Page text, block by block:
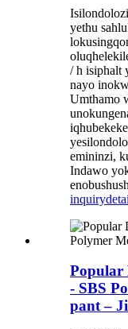
yethu
/ h isiphalt
nayo
Umthamo
emininzi,
Indawo
inquiry
Popular
- SBS
pant –